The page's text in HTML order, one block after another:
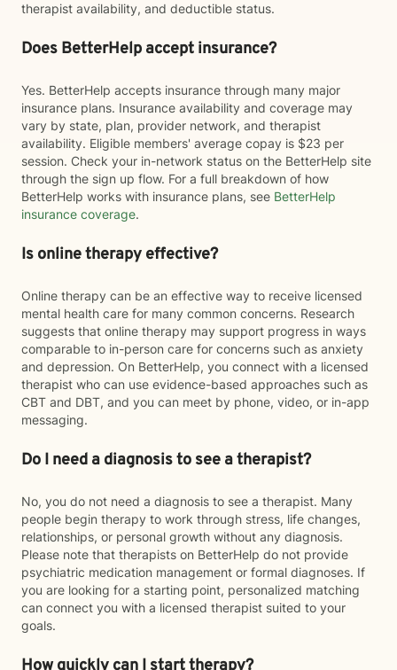
therapist availability, and deductible status.
Does BetterHelp accept insurance?
Yes. BetterHelp accepts insurance through many major
insurance plans. Insurance availability and coverage may
vary by state, plan, provider network, and therapist
availability. Eligible members' average copay is $23 per
session. Check your in-network status on the BetterHelp site
through the sign up flow. For a full breakdown of how
BetterHelp works with insurance plans, see BetterHelp
insurance coverage.
Is online therapy effective?
Online therapy can be an effective way to receive licensed
mental health care for many common concerns. Research
suggests that online therapy may support progress in ways
comparable to in-person care for concerns such as anxiety
and depression. On BetterHelp, you connect with a licensed
therapist who can use evidence-based approaches such as
CBT and DBT, and you can meet by phone, video, or in-app
messaging.
Do I need a diagnosis to see a therapist?
No, you do not need a diagnosis to see a therapist. Many
people begin therapy to work through stress, life changes,
relationships, or personal growth without any diagnosis.
Please note that therapists on BetterHelp do not provide
psychiatric medication management or formal diagnoses. If
you are looking for a starting point, personalized matching
can connect you with a licensed therapist suited to your
goals.